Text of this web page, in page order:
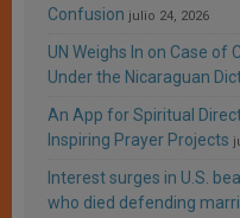
Confusion julio 24, 2026
UN Weighs In on Case of
Under the Nicaraguan
An App for Spiritual
Inspiring Prayer Projects
Interest surges in U.S.
who died defending